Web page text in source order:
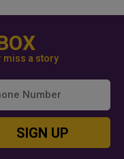
miss a story
SIGN UP